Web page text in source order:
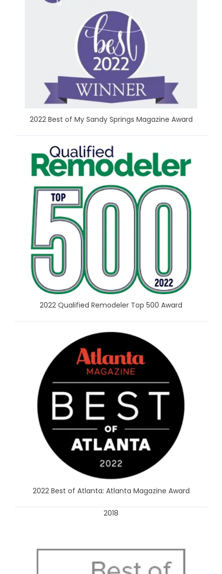
2022 Best of My Sandy Springs Magazine Award
2022 Qualified Remodeler Top 500 Award
2022 Best of Atlanta: Atlanta Magazine Award
2018